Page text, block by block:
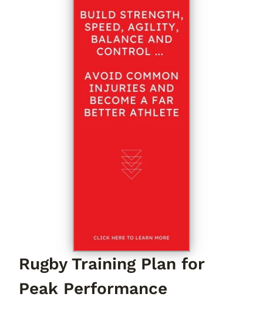
Rugby Training Plan for
Peak Performance